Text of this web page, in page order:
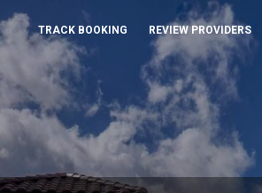
TRACK BOOKING REVIEW PROVIDERS